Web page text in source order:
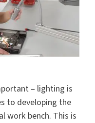
– lighting is
to developing the
work bench. This is